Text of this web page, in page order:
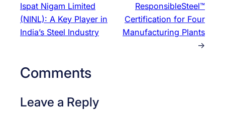
Ispat Nigam Limited
(NINL): A Key Player in
India’s Steel Industry
ResponsibleSteel™
Certification for Four
Manufacturing Plants
→
Comments
Leave a Reply